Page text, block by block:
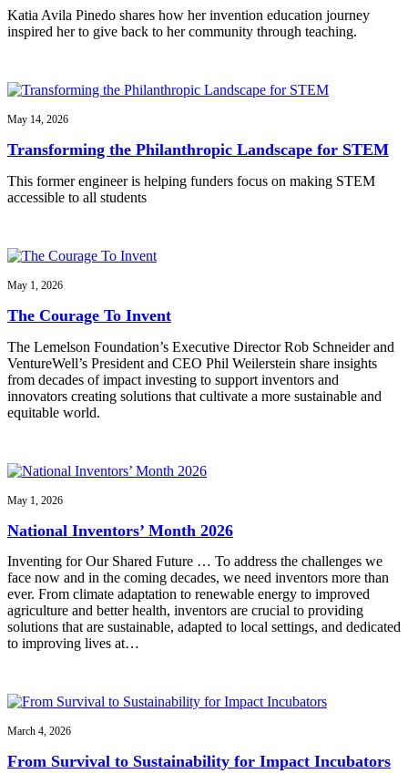
Katia Avila Pinedo shares how her invention education journey
inspired her to give back to her community through teaching.
May 14, 2026
Transforming the Philanthropic Landscape for STEM
This former engineer is helping funders focus on making STEM
accessible to all students
May 1, 2026
The Courage To Invent
The Lemelson Foundation’s Executive Director Rob Schneider and
VentureWell’s President and CEO Phil Weilerstein share insights
from decades of impact investing to support inventors and
innovators creating solutions that cultivate a more sustainable and
equitable world.
May 1, 2026
National Inventors’ Month 2026
Inventing for Our Shared Future … To address the challenges we
face now and in the coming decades, we need inventors more than
ever. From climate adaptation to renewable energy to improved
agriculture and better health, inventors are crucial to providing
solutions that are sustainable, adapted to local settings, and dedicated
to improving lives at…
March 4, 2026
From Survival to Sustainability for Impact Incubators